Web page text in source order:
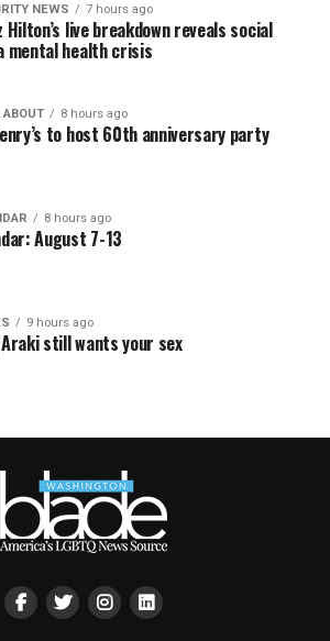
NEWS 7 hours ago
Hilton’s live breakdown reveals social
mental health crisis
ABOUT 8 hours ago
to host 60th anniversary party
8 hours ago
August 7-13
9 hours ago
still wants your sex